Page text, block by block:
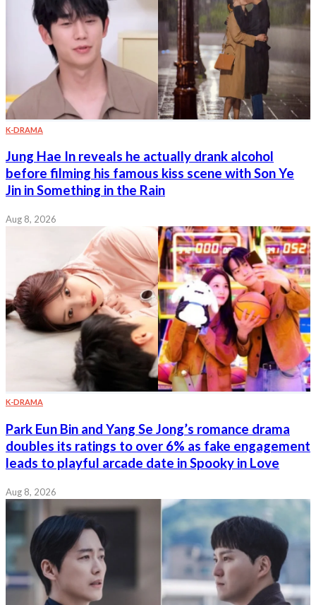
K-DRAMA
Jung Hae In reveals he actually drank alcohol
before filming his famous kiss scene with Son Ye
Jin in Something in the Rain
Aug 8, 2026
K-DRAMA
Park Eun Bin and Yang Se Jong’s romance drama
doubles its ratings to over 6% as fake engagement
leads to playful arcade date in Spooky in Love
Aug 8, 2026